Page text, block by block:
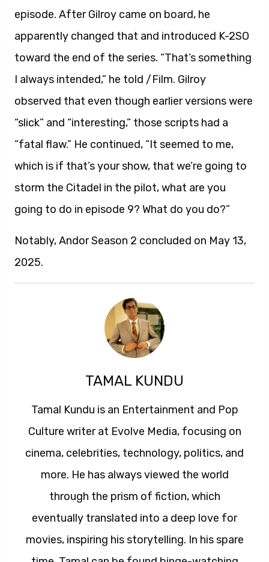
episode. After Gilroy came on board, he
apparently changed that and introduced K-2SO
toward the end of the series. “That’s something
I always intended,” he told /Film. Gilroy
observed that even though earlier versions were
“slick” and “interesting,” those scripts had a
“fatal flaw.” He continued, “It seemed to me,
which is if that’s your show, that we’re going to
storm the Citadel in the pilot, what are you
going to do in episode 9? What do you do?”
Notably, Andor Season 2 concluded on May 13,
2025.
TAMAL KUNDU
Tamal Kundu is an Entertainment and Pop
Culture writer at Evolve Media, focusing on
cinema, celebrities, technology, politics, and
more. He has always viewed the world
through the prism of fiction, which
eventually translated into a deep love for
movies, inspiring his storytelling. In his spare